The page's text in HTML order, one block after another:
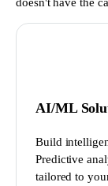
AI/ML
Build
Predictive
tailored to